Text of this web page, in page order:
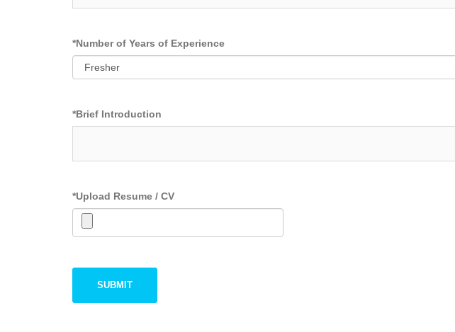
*Number of Years of Experience
*Brief Introduction
*Upload Resume / CV